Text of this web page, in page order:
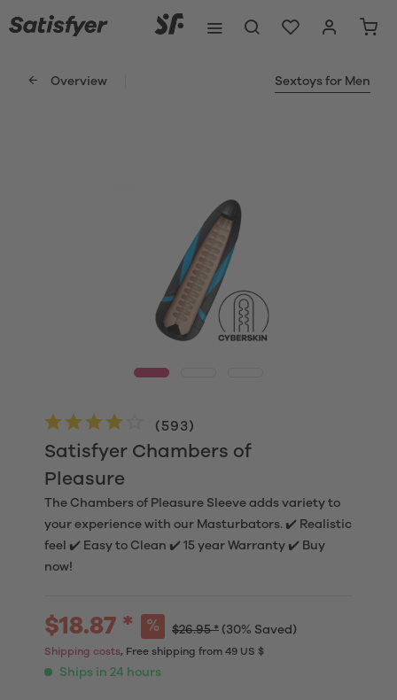
Overview Sextoys for Men
Satisfyer Chambers of
Pleasure
(593)
The Chambers of Pleasure Sleeve adds variety to
your experience with our Masturbators. ✔️ Realistic
feel ✔️ Easy to Clean ✔️ 15 year Warranty ✔️ Buy
now!
$18.87 * $26.95 * (30% Saved)
Shipping costs, Free shipping from 49 US $
Ships in 24 hours